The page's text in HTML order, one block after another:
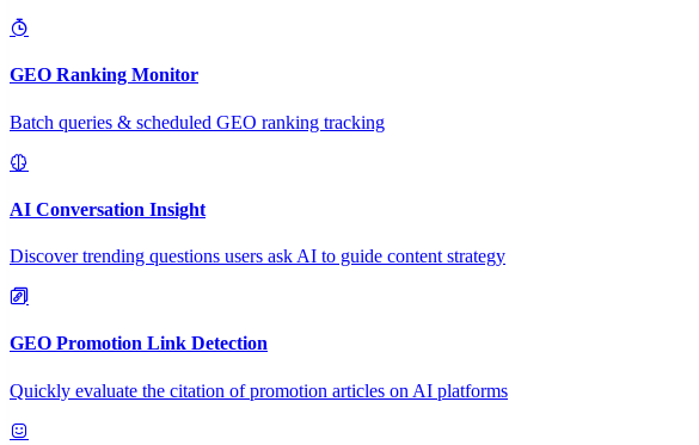
GEO Ranking Monitor
Batch queries & scheduled GEO ranking tracking
AI Conversation Insight
Discover trending questions users ask AI to guide content strategy
GEO Promotion Link Detection
Quickly evaluate the citation of promotion articles on AI platforms